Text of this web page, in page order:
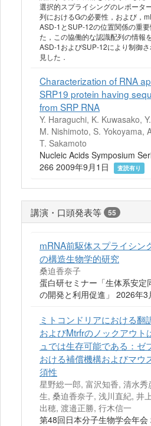
選択的スプライシングのレポータ
列におけるGの必要性，および，
ASD-1とSUP-12の位置関係の重
た，この協働的な認識配列の情報
ASD-1およびSUP-12により制御
見した．
Characterization of RNA
SRP19 protein having
from SRP RNA
Y. Haraguchi, K. Kuwasako,
M. Nishimoto, S. Yokoyama,
T. Sakamoto
Nucleic Acids Symposium
266 2009年9月1日
査読有り
講演・口頭発表等 55
mRNA前駆体スプライシン
の構造生物学的研究
桑迫香奈子
蛋白研セミナー「生体系安定
の開発と利用促進」 2026年3
ミトコンドリアにおける翻
およびMtrfrのノックアウト
ュでは生存可能である：ゼ
おける補償機構およびマウ
須性
星野総一郎, 富沢知香, 清水
生, 桑迫香奈子, 浅川直紀, 井
出穂, 渡邉正勝, 行木信一
第48回日本分子生物学会年会